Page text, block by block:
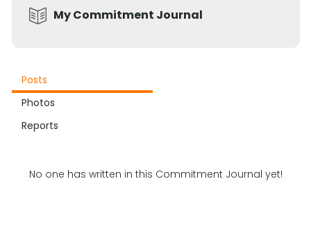
My Commitment Journal
Posts
Photos
Reports
No one has written in this Commitment Journal yet!